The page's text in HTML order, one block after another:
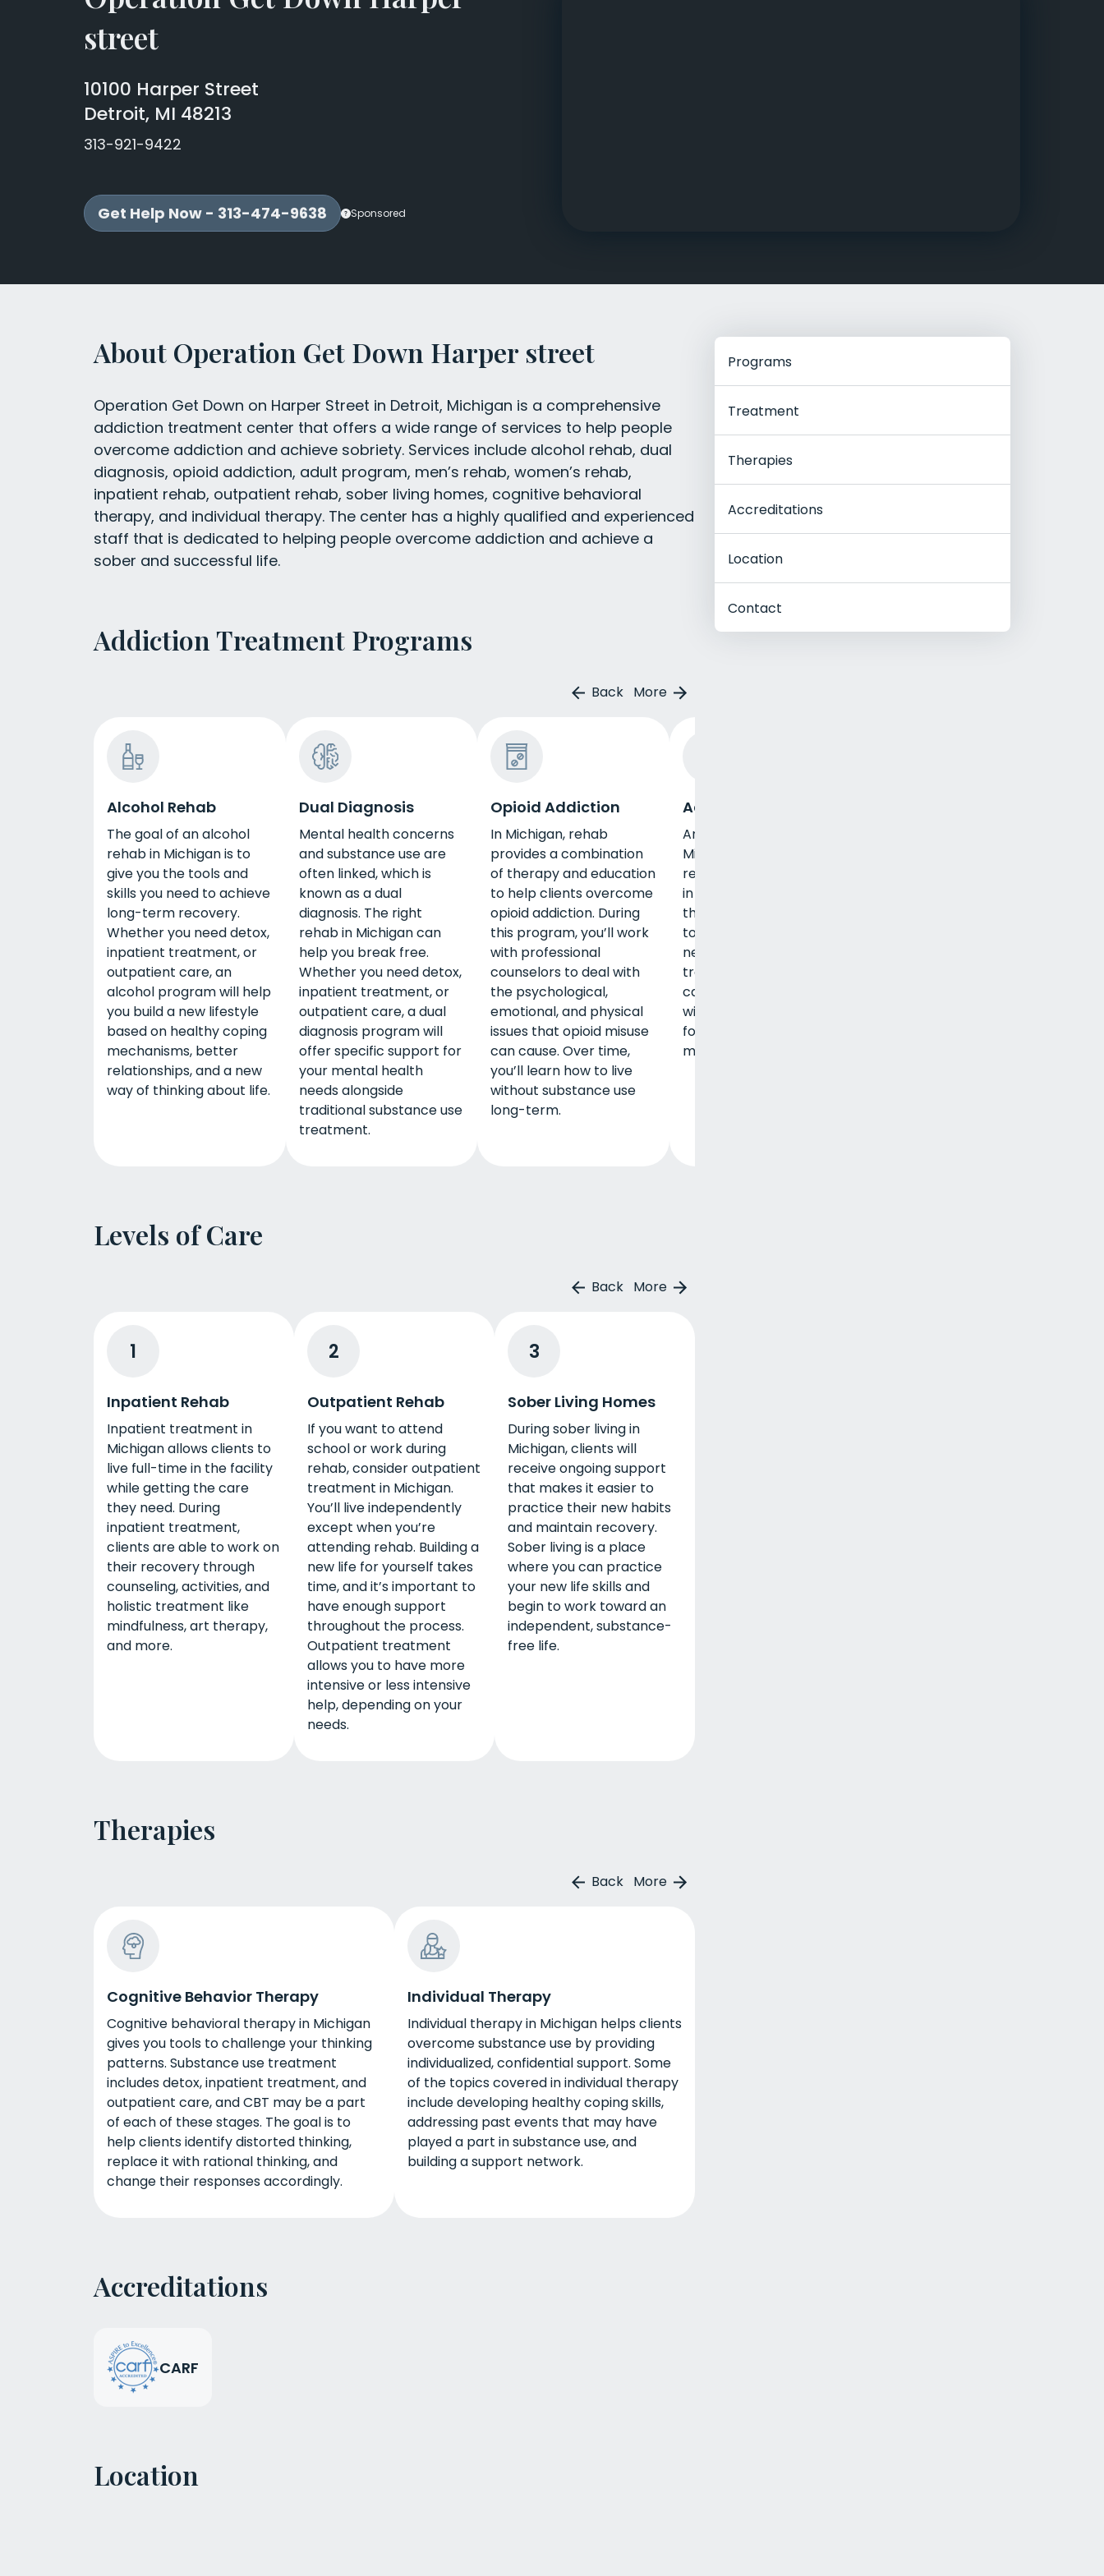
street
10100 Harper Street
Detroit, MI 48213
313-921-9422
Get Help Now - 313-474-9638 Sponsored
About Operation Get Down Harper street
Operation Get Down on Harper Street in Detroit, Michigan is a comprehensive
addiction treatment center that offers a wide range of services to help people
overcome addiction and achieve sobriety. Services include alcohol rehab, dual
diagnosis, opioid addiction, adult program, men’s rehab, women’s rehab,
inpatient rehab, outpatient rehab, sober living homes, cognitive behavioral
therapy, and individual therapy. The center has a highly qualified and experienced
staff that is dedicated to helping people overcome addiction and achieve a
sober and successful life.
Addiction Treatment Programs
Back More
Alcohol Rehab
The goal of an alcohol
rehab in Michigan is to
give you the tools and
skills you need to achieve
long-term recovery.
Whether you need detox,
inpatient treatment, or
outpatient care, an
alcohol program will help
you build a new lifestyle
based on healthy coping
mechanisms, better
relationships, and a new
way of thinking about life.
Dual Diagnosis
Mental health concerns
and substance use are
often linked, which is
known as a dual
diagnosis. The right
rehab in Michigan can
help you break free.
Whether you need detox,
inpatient treatment, or
outpatient care, a dual
diagnosis program will
offer specific support for
your mental health
needs alongside
traditional substance use
treatment.
Opioid Addiction
In Michigan, rehab
provides a combination
of therapy and education
to help clients overcome
opioid addiction. During
this program, you’ll work
with professional
counselors to deal with
the psychological,
emotional, and physical
issues that opioid misuse
can cause. Over time,
you’ll learn how to live
without substance use
long-term.
Adult Program
An adult program in
Michigan addresses the
recovery needs of clients
in this life stage and gives
them the tools they need
to succeed. Whether you
need detox, inpatient
treatment, or outpatient
care, an adult program
will offer specific support
for your emotional,
mental, and social needs.
Levels of Care
Back More
1
Inpatient Rehab
Inpatient treatment in
Michigan allows clients to
live full-time in the facility
while getting the care
they need. During
inpatient treatment,
clients are able to work on
their recovery through
counseling, activities, and
holistic treatment like
mindfulness, art therapy,
and more.
2
Outpatient Rehab
If you want to attend
school or work during
rehab, consider outpatient
treatment in Michigan.
You’ll live independently
except when you’re
attending rehab. Building a
new life for yourself takes
time, and it’s important to
have enough support
throughout the process.
Outpatient treatment
allows you to have more
intensive or less intensive
help, depending on your
needs.
3
Sober Living Homes
During sober living in
Michigan, clients will
receive ongoing support
that makes it easier to
practice their new habits
and maintain recovery.
Sober living is a place
where you can practice
your new life skills and
begin to work toward an
independent, substance-
free life.
Therapies
Back More
Cognitive Behavior Therapy
Cognitive behavioral therapy in Michigan
gives you tools to challenge your thinking
patterns. Substance use treatment
includes detox, inpatient treatment, and
outpatient care, and CBT may be a part
of each of these stages. The goal is to
help clients identify distorted thinking,
replace it with rational thinking, and
change their responses accordingly.
Individual Therapy
Individual therapy in Michigan helps clients
overcome substance use by providing
individualized, confidential support. Some
of the topics covered in individual therapy
include developing healthy coping skills,
addressing past events that may have
played a part in substance use, and
building a support network.
Accreditations
CARF
Location
Programs
Treatment
Therapies
Accreditations
Location
Contact